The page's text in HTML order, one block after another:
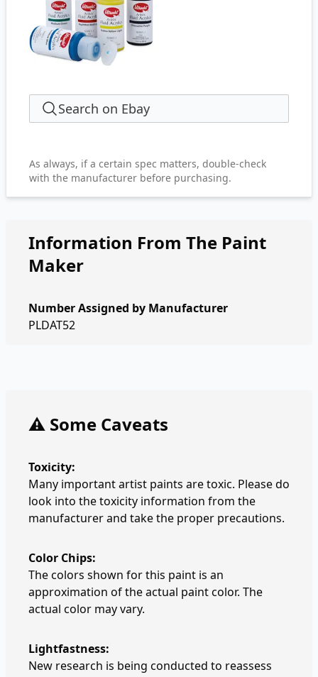
Search on Ebay
As always, if a certain spec matters, double-check
with the manufacturer before purchasing.
Information From The Paint
Maker
Number Assigned by Manufacturer
PLDAT52
⚠️ Some Caveats
Toxicity:
Many important artist paints are toxic. Please do
look into the toxicity information from the
manufacturer and take the proper precautions.
Color Chips:
The colors shown for this paint is an
approximation of the actual paint color. The
actual color may vary.
Lightfastness:
New research is being conducted to reassess